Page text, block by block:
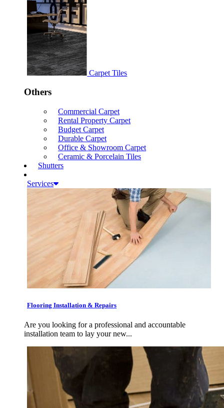
Carpet Tiles
Others
Commercial Carpet
Rental Property Carpet
Budget Carpet
Durable Carpet
Office & Showroom Carpet
Ceramic & Porcelain Tiles
Shutters
Services
Flooring Installation & Repairs
Are you looking for a professional and accountable
installation team to lay your new...